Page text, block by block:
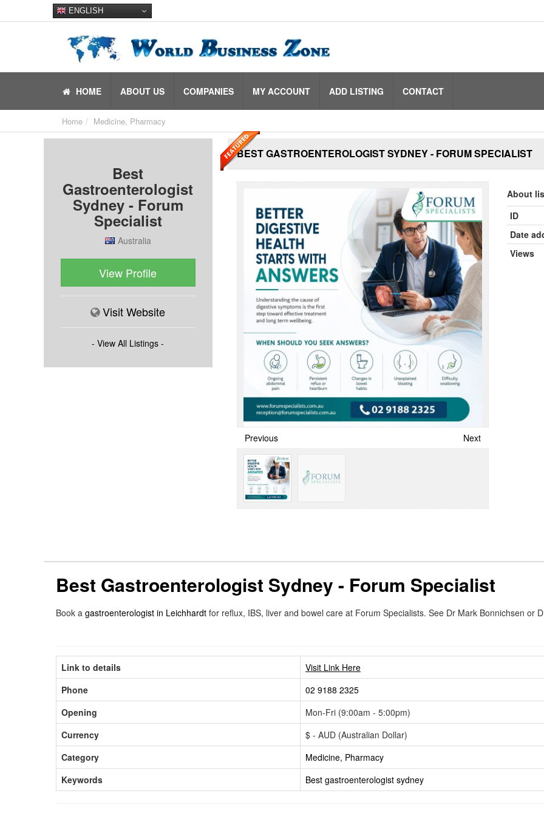
ENGLISH
HOME ABOUT US COMPANIES MY ACCOUNT ADD LISTING CONTACT
Home Medicine, Pharmacy
Best
Gastroenterologist
Sydney - Forum
Specialist
Australia
View Profile
Visit Website
- View All Listings -
BEST GASTROENTEROLOGIST SYDNEY - FORUM SPECIALIST
Previous Next
About
ID
Date
Views
Best Gastroenterologist Sydney - Forum Specialist
Book a gastroenterologist in Leichhardt for reflux, IBS, liver and bowel care at Forum Specialists. See Dr Mark Bonnichsen or
Link to details
Visit Link Here
Phone
02 9188 2325
Opening
Mon-Fri (9:00am - 5:00pm)
Currency
$ - AUD (Australian Dollar)
Category
Medicine, Pharmacy
Keywords
Best gastroenterologist sydney